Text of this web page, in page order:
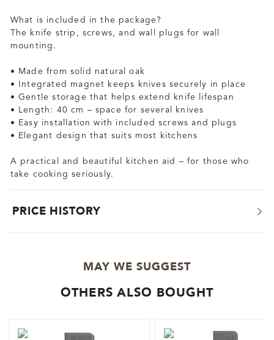
What is included in the package?
The knife strip, screws, and wall plugs for wall
mounting.
• Made from solid natural oak
• Integrated magnet keeps knives securely in place
• Gentle storage that helps extend knife lifespan
• Length: 40 cm – space for several knives
• Easy installation with included screws and plugs
• Elegant design that suits most kitchens
A practical and beautiful kitchen aid – for those who
take cooking seriously.
PRICE HISTORY
MAY WE SUGGEST
OTHERS ALSO BOUGHT